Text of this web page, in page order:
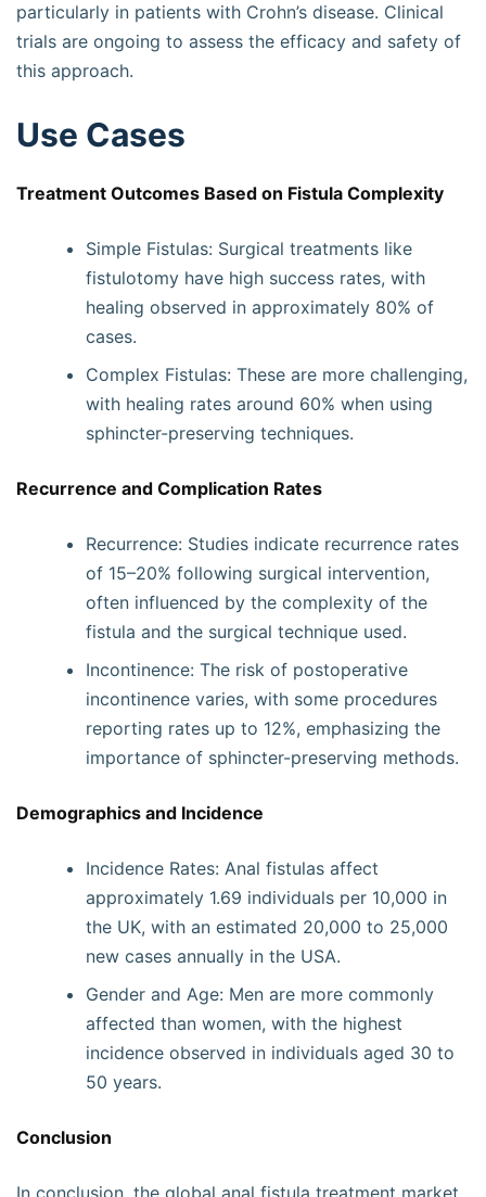
particularly in patients with Crohn’s disease. Clinical
trials are ongoing to assess the efficacy and safety of
this approach.
Use Cases
Treatment Outcomes Based on Fistula Complexity
Simple Fistulas: Surgical treatments like
fistulotomy have high success rates, with
healing observed in approximately 80% of
cases.
Complex Fistulas: These are more challenging,
with healing rates around 60% when using
sphincter-preserving techniques.
Recurrence and Complication Rates
Recurrence: Studies indicate recurrence rates
of 15–20% following surgical intervention,
often influenced by the complexity of the
fistula and the surgical technique used.
Incontinence: The risk of postoperative
incontinence varies, with some procedures
reporting rates up to 12%, emphasizing the
importance of sphincter-preserving methods.
Demographics and Incidence
Incidence Rates: Anal fistulas affect
approximately 1.69 individuals per 10,000 in
the UK, with an estimated 20,000 to 25,000
new cases annually in the USA.
Gender and Age: Men are more commonly
affected than women, with the highest
incidence observed in individuals aged 30 to
50 years.
Conclusion
In conclusion, the global anal fistula treatment market